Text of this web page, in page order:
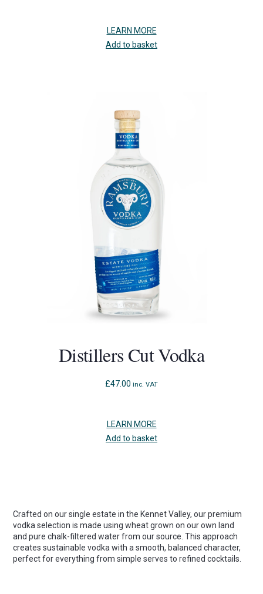
LEARN MORE
Add to basket
Distillers Cut Vodka
£47.00 inc. VAT
LEARN MORE
Add to basket
Crafted on our single estate in the Kennet Valley, our premium
vodka selection is made using wheat grown on our own land
and pure chalk-filtered water from our source. This approach
creates sustainable vodka with a smooth, balanced character,
perfect for everything from simple serves to refined cocktails.